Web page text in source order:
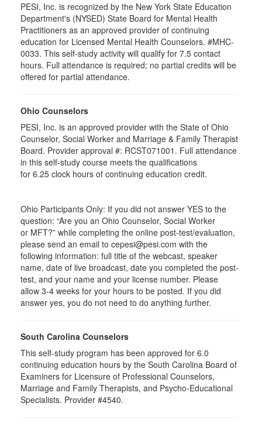
PESI, Inc. is recognized by the New York State Education
Department's (NYSED) State Board for Mental Health
Practitioners as an approved provider of continuing
education for Licensed Mental Health Counselors. #MHC-
0033. This self-study activity will qualify for 7.5 contact
hours. Full attendance is required; no partial credits will be
offered for partial attendance.
Ohio Counselors
PESI, Inc. is an approved provider with the State of Ohio
Counselor, Social Worker and Marriage & Family Therapist
Board. Provider approval #: RCST071001 . Full attendance
in this self-study course meets the qualifications
for 6.25 clock hours of continuing education credit.
Ohio Participants Only: If you did not answer YES to the
question: “Are you an Ohio Counselor, Social Worker
or MFT?” while completing the online post-test/evaluation,
please send an email to cepesi@pesi.com with the
following information: full title of the webcast, speaker
name, date of live broadcast, date you completed the post-
test, and your name and your license number. Please
allow 3-4 weeks for your hours to be posted. If you did
answer yes, you do not need to do anything further.
South Carolina Counselors
This self-study program has been approved for 6.0
continuing education hours by the South Carolina Board of
Examiners for Licensure of Professional Counselors,
Marriage and Family Therapists, and Psycho-Educational
Specialists. Provider #4540.